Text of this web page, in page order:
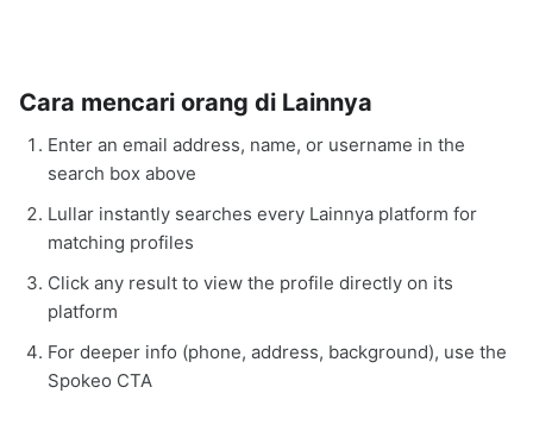
Cara mencari orang di Lainnya
Enter an email address, name, or username in the
search box above
Lullar instantly searches every Lainnya platform for
matching profiles
Click any result to view the profile directly on its
platform
For deeper info (phone, address, background), use the
Spokeo CTA